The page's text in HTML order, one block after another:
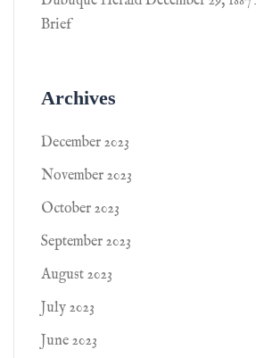
Brief
Archives
December 2023
November 2023
October 2023
September 2023
August 2023
July 2023
June 2023